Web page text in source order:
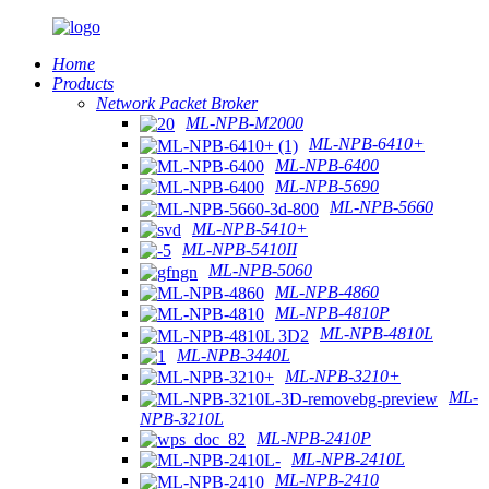
Home
Products
Network Packet Broker
ML-NPB-M2000
ML-NPB-6410+
ML-NPB-6400
ML-NPB-5690
ML-NPB-5660
ML-NPB-5410+
ML-NPB-5410II
ML-NPB-5060
ML-NPB-4860
ML-NPB-4810P
ML-NPB-4810L
ML-NPB-3440L
ML-NPB-3210+
ML-
NPB-3210L
ML-NPB-2410P
ML-NPB-2410L
ML-NPB-2410